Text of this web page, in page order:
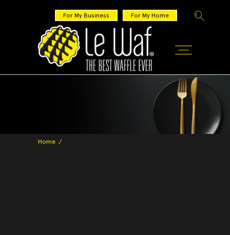
For My Business For My Home
Home /